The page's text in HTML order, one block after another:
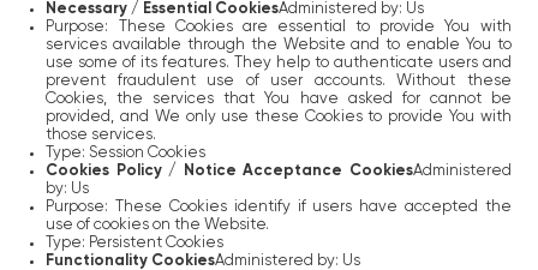
Necessary / Essential CookiesAdministered by: Us
Purpose: These Cookies are essential to provide You with
services available through the Website and to enable You to
use some of its features. They help to authenticate users and
prevent fraudulent use of user accounts. Without these
Cookies, the services that You have asked for cannot be
provided, and We only use these Cookies to provide You with
those services.
Type: Session Cookies
Cookies Policy / Notice Acceptance CookiesAdministered
by: Us
Purpose: These Cookies identify if users have accepted the
use of cookies on the Website.
Type: Persistent Cookies
Functionality CookiesAdministered by: Us